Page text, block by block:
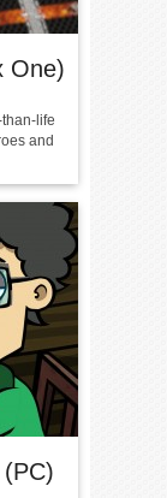
One)
life
and